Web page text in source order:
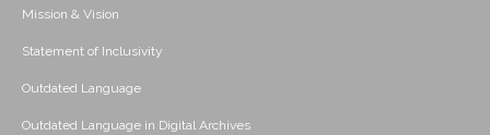
Mission & Vision
Statement of Inclusivity
Outdated Language
Outdated Language in Digital Archives